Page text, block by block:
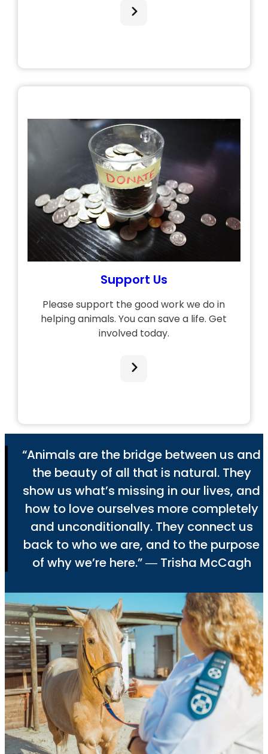
Support Us
Please support the good work we do in
helping animals. You can save a life. Get
involved today.
“Animals are the bridge between us and
the beauty of all that is natural. They
show us what’s missing in our lives, and
how to love ourselves more completely
and unconditionally. They connect us
back to who we are, and to the purpose
of why we’re here.” ― Trisha McCagh